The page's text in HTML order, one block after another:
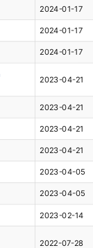
2024-01-17
2024-01-17
2024-01-17
2023-04-21
2023-04-21
2023-04-21
2023-04-21
2023-04-05
2023-04-05
2023-02-14
2022-07-28